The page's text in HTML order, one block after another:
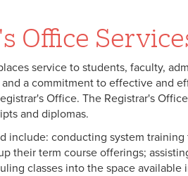
Office
service to students, faculty,
a commitment to effective and
Office. The Registrar's
and diplomas.
include: conducting system
their term course offerings;
classes into the space